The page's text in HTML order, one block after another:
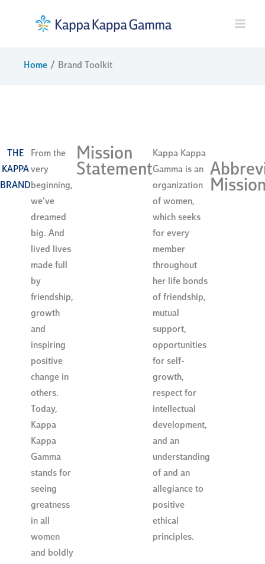
Home Brand Toolkit
THE
KAPPA
BRAND
From the
very
beginning,
we’ve
dreamed
big. And
lived lives
made full
by
friendship,
growth
and
inspiring
positive
change in
others.
Today,
Kappa
Kappa
Gamma
stands for
seeing
greatness
in all
women
and boldly
Mission
Statement
Kappa Kappa
Gamma is an
organization
of women,
which seeks
for every
member
throughout
her life bonds
of friendship,
mutual
support,
opportunities
for self-
growth,
respect for
intellectual
development,
and an
understanding
of and an
allegiance to
positive
ethical
principles.